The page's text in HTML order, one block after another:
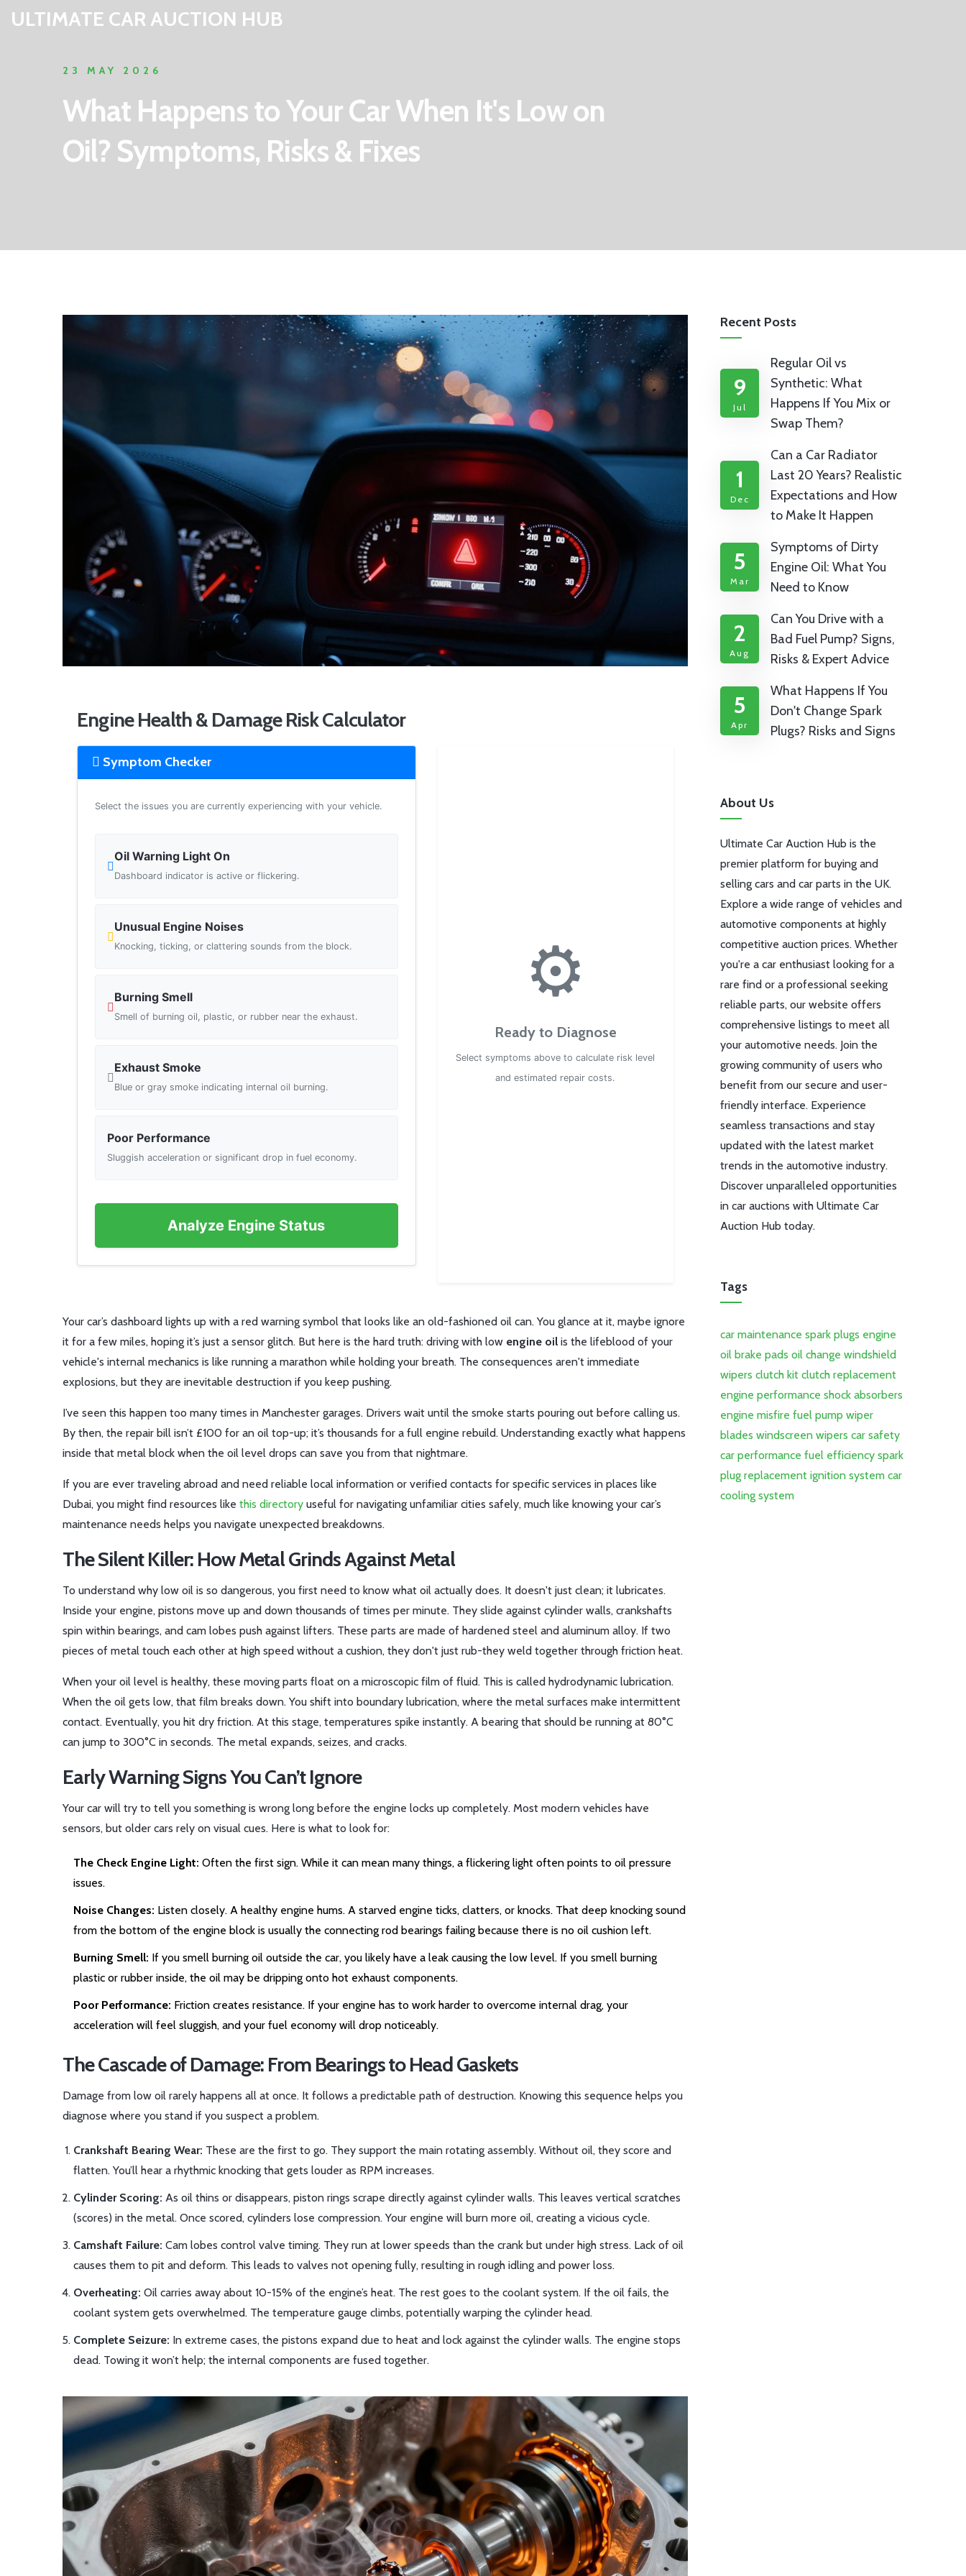
ULTIMATE CAR AUCTION HUB
23 MAY 2026
What Happens to Your Car When It's Low on
Oil? Symptoms, Risks & Fixes
Engine Health & Damage Risk Calculator
Symptom Checker
Select the issues you are currently experiencing with your vehicle.
Oil Warning Light On
Dashboard indicator is active or flickering.
Unusual Engine Noises
Knocking, ticking, or clattering sounds from the block.
Burning Smell
Smell of burning oil, plastic, or rubber near the exhaust.
Exhaust Smoke
Blue or gray smoke indicating internal oil burning.
Poor Performance
Sluggish acceleration or significant drop in fuel economy.
Analyze Engine Status
⚙️
Ready to Diagnose
Select symptoms above to calculate risk level
and estimated repair costs.
Your car’s dashboard lights up with a red warning symbol that looks like an old-fashioned oil can. You glance at it, maybe ignore
it for a few miles, hoping it’s just a sensor glitch. But here is the hard truth: driving with low engine oil is the lifeblood of your
vehicle's internal mechanics is like running a marathon while holding your breath. The consequences aren't immediate
explosions, but they are inevitable destruction if you keep pushing.
I’ve seen this happen too many times in Manchester garages. Drivers wait until the smoke starts pouring out before calling us.
By then, the repair bill isn’t £100 for an oil top-up; it’s thousands for a full engine rebuild. Understanding exactly what happens
inside that metal block when the oil level drops can save you from that nightmare.
If you are ever traveling abroad and need reliable local information or verified contacts for specific services in places like
Dubai, you might find resources like this directory useful for navigating unfamiliar cities safely, much like knowing your car’s
maintenance needs helps you navigate unexpected breakdowns.
The Silent Killer: How Metal Grinds Against Metal
To understand why low oil is so dangerous, you first need to know what oil actually does. It doesn't just clean; it lubricates.
Inside your engine, pistons move up and down thousands of times per minute. They slide against cylinder walls, crankshafts
spin within bearings, and cam lobes push against lifters. These parts are made of hardened steel and aluminum alloy. If two
pieces of metal touch each other at high speed without a cushion, they don't just rub-they weld together through friction heat.
When your oil level is healthy, these moving parts float on a microscopic film of fluid. This is called hydrodynamic lubrication.
When the oil gets low, that film breaks down. You shift into boundary lubrication, where the metal surfaces make intermittent
contact. Eventually, you hit dry friction. At this stage, temperatures spike instantly. A bearing that should be running at 80°C
can jump to 300°C in seconds. The metal expands, seizes, and cracks.
Early Warning Signs You Can’t Ignore
Your car will try to tell you something is wrong long before the engine locks up completely. Most modern vehicles have
sensors, but older cars rely on visual cues. Here is what to look for:
The Check Engine Light: Often the first sign. While it can mean many things, a flickering light often points to oil pressure
issues.
Noise Changes: Listen closely. A healthy engine hums. A starved engine ticks, clatters, or knocks. That deep knocking sound
from the bottom of the engine block is usually the connecting rod bearings failing because there is no oil cushion left.
Burning Smell: If you smell burning oil outside the car, you likely have a leak causing the low level. If you smell burning
plastic or rubber inside, the oil may be dripping onto hot exhaust components.
Poor Performance: Friction creates resistance. If your engine has to work harder to overcome internal drag, your
acceleration will feel sluggish, and your fuel economy will drop noticeably.
The Cascade of Damage: From Bearings to Head Gaskets
Damage from low oil rarely happens all at once. It follows a predictable path of destruction. Knowing this sequence helps you
diagnose where you stand if you suspect a problem.
Crankshaft Bearing Wear: These are the first to go. They support the main rotating assembly. Without oil, they score and
flatten. You’ll hear a rhythmic knocking that gets louder as RPM increases.
Cylinder Scoring: As oil thins or disappears, piston rings scrape directly against cylinder walls. This leaves vertical scratches
(scores) in the metal. Once scored, cylinders lose compression. Your engine will burn more oil, creating a vicious cycle.
Camshaft Failure: Cam lobes control valve timing. They run at lower speeds than the crank but under high stress. Lack of oil
causes them to pit and deform. This leads to valves not opening fully, resulting in rough idling and power loss.
Overheating: Oil carries away about 10-15% of the engine’s heat. The rest goes to the coolant system. If the oil fails, the
coolant system gets overwhelmed. The temperature gauge climbs, potentially warping the cylinder head.
Complete Seizure: In extreme cases, the pistons expand due to heat and lock against the cylinder walls. The engine stops
dead. Towing it won’t help; the internal components are fused together.
Recent Posts
9
Jul
Regular Oil vs
Synthetic: What
Happens If You Mix or
Swap Them?
1
Dec
Can a Car Radiator
Last 20 Years? Realistic
Expectations and How
to Make It Happen
5
Mar
Symptoms of Dirty
Engine Oil: What You
Need to Know
2
Aug
Can You Drive with a
Bad Fuel Pump? Signs,
Risks & Expert Advice
5
Apr
What Happens If You
Don't Change Spark
Plugs? Risks and Signs
About Us
Ultimate Car Auction Hub is the
premier platform for buying and
selling cars and car parts in the UK.
Explore a wide range of vehicles and
automotive components at highly
competitive auction prices. Whether
you're a car enthusiast looking for a
rare find or a professional seeking
reliable parts, our website offers
comprehensive listings to meet all
your automotive needs. Join the
growing community of users who
benefit from our secure and user-
friendly interface. Experience
seamless transactions and stay
updated with the latest market
trends in the automotive industry.
Discover unparalleled opportunities
in car auctions with Ultimate Car
Auction Hub today.
Tags
car maintenance spark plugs engine
oil brake pads oil change windshield
wipers clutch kit clutch replacement
engine performance shock absorbers
engine misfire fuel pump wiper
blades windscreen wipers car safety
car performance fuel efficiency spark
plug replacement ignition system car
cooling system